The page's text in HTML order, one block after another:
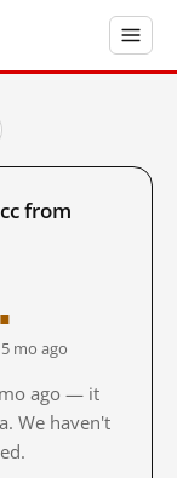
from
mo ago
ago — it
We haven't